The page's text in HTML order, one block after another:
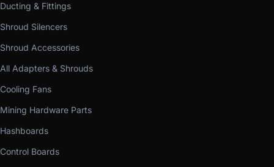
Ducting & Fittings
Shroud Silencers
Shroud Accessories
All Adapters & Shrouds
Cooling Fans
Mining Hardware Parts
Hashboards
Control Boards